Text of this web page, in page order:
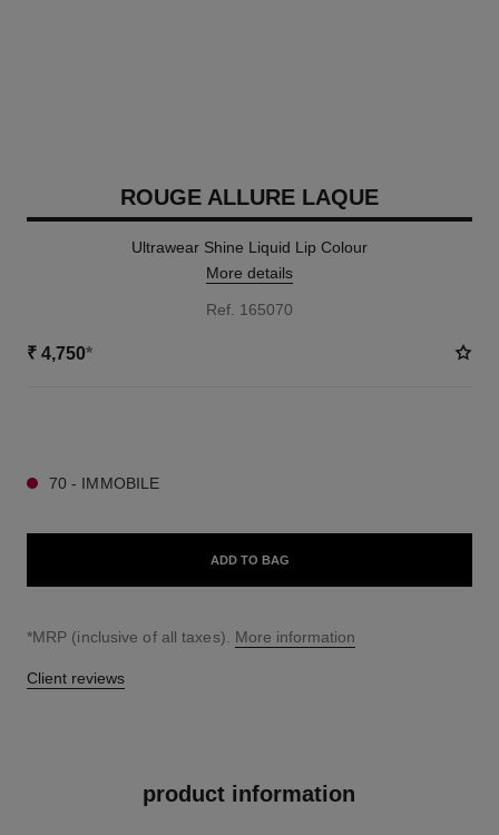
ROUGE ALLURE LAQUE
Ultrawear Shine Liquid Lip Colour
More details
Ref. 165070
₹ 4,750*
70 - IMMOBILE
ADD TO BAG
↩
*MRP (inclusive of all taxes). More information
Client reviews
product information